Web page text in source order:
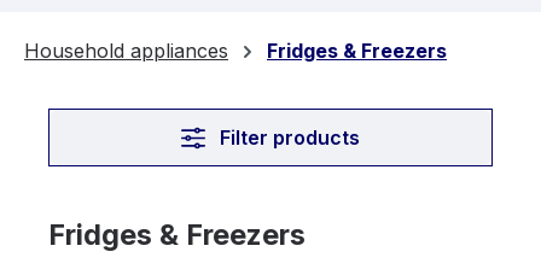
Household appliances Fridges & Freezers
Filter products
Fridges & Freezers